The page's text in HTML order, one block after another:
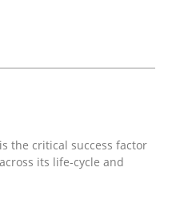
the critical success factor
its life-cycle and